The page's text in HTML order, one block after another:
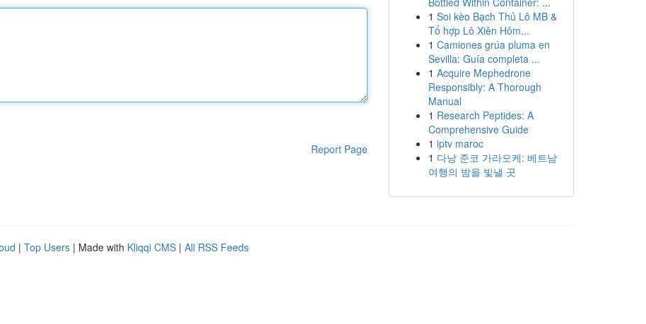
Report Page
1 Soi kèo Bạch Thủ Lô MB &
Tổ hợp Lô Xiên Hôm...
1 Camiones grúa pluma en
Sevilla: Guía completa ...
1 Acquire Mephedrone
Responsibly: A Thorough
Manual
1 Research Peptides: A
Comprehensive Guide
1 iptv maroc
1 다낭 준코 가라오케: 베트남
여행의 밤을 빛낼 곳
| Top Users | Made with Kliqqi CMS | All RSS Feeds